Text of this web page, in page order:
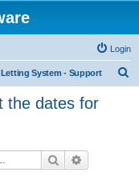
Login
System - Support
the dates for
Search